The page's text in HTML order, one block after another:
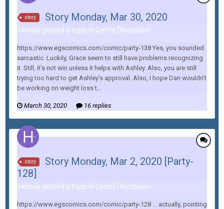
story Story Monday, Mar 30, 2020
hkmaly posted a topic in Comic Discussion
https://www.egscomics.com/comic/party-138 Yes, you sounded
sarcastic. Luckily, Grace seem to still have problems recognizing
it. Still, it's not win unless it helps with Ashley. Also, you are still
trying too hard to get Ashley's approval. Also, I hope Dan wouldn't
be working on weight loss t...
March 30, 2020 16 replies
story
Story Monday, Mar 2, 2020 [Party-
128]
hkmaly posted a topic in Comic Discussion
https://www.egscomics.com/comic/party-128 ... actually, pointing